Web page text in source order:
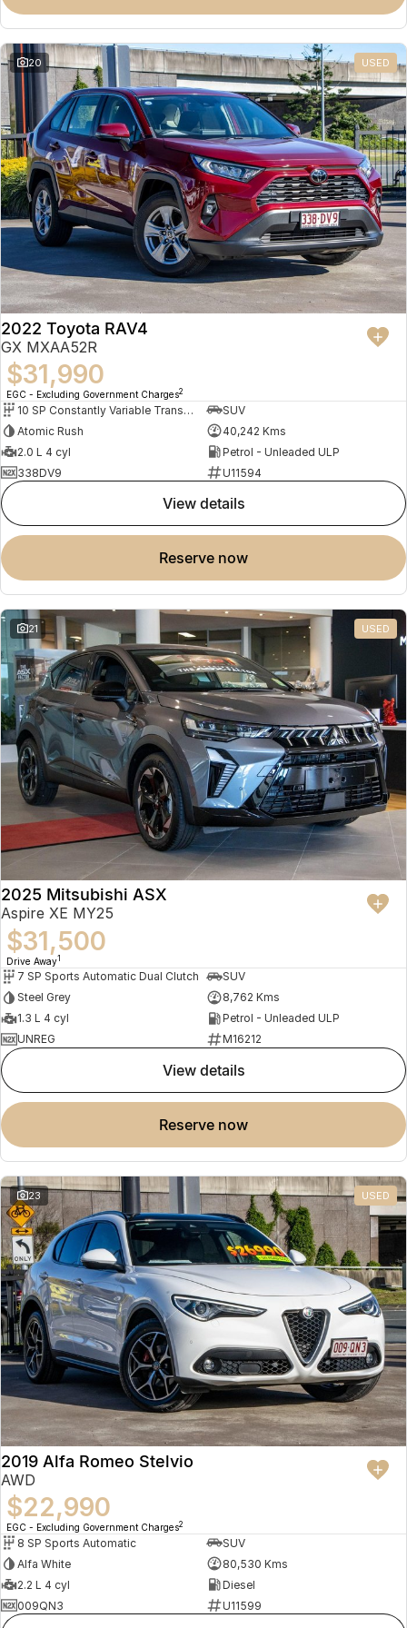
Crossover Hybrid SUV
20 USED
2022 Toyota RAV4
GX MXAA52R
$31,990
EGC - Excluding Government Charges2
10 SP Constantly Variable Transmission
SUV
Atomic Rush
40,242 Kms
2.0 L 4 cyl
Petrol - Unleaded ULP
338DV9
U11594
view details
reserve now
21 USED
2025 Mitsubishi ASX
Aspire XE MY25
$31,500
Drive Away1
7 SP Sports Automatic Dual Clutch
SUV
Steel Grey
8,762 Kms
1.3 L 4 cyl
Petrol - Unleaded ULP
UNREG
M16212
view details
reserve now
23 USED
2019 Alfa Romeo Stelvio
AWD
$22,990
EGC - Excluding Government Charges2
8 SP Sports Automatic
SUV
Alfa White
80,530 Kms
2.2 L 4 cyl
Diesel
009QN3
U11599